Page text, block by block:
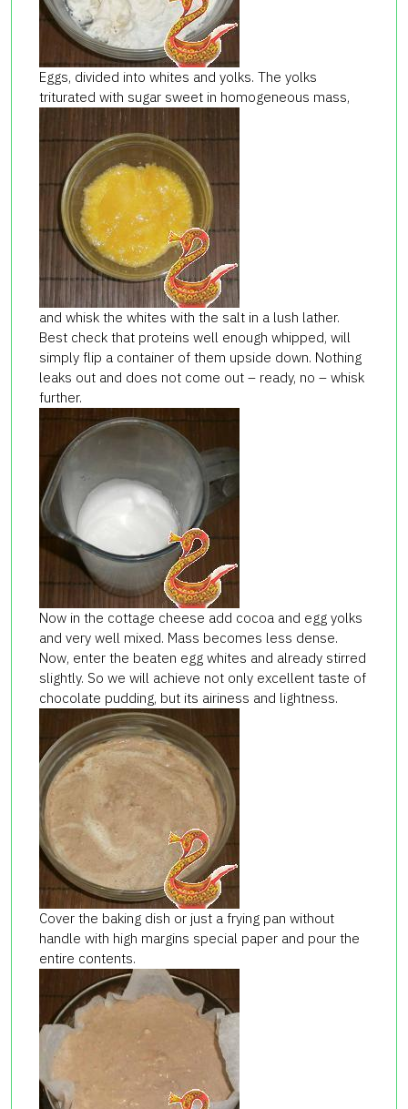
Eggs, divided into whites and yolks. The yolks
triturated with sugar sweet in homogeneous mass,
and whisk the whites with the salt in a lush lather.
Best check that proteins well enough whipped, will
simply flip a container of them upside down. Nothing
leaks out and does not come out – ready, no – whisk
further.
Now in the cottage cheese add cocoa and egg yolks
and very well mixed. Mass becomes less dense.
Now, enter the beaten egg whites and already stirred
slightly. So we will achieve not only excellent taste of
chocolate pudding, but its airiness and lightness.
Cover the baking dish or just a frying pan without
handle with high margins special paper and pour the
entire contents.